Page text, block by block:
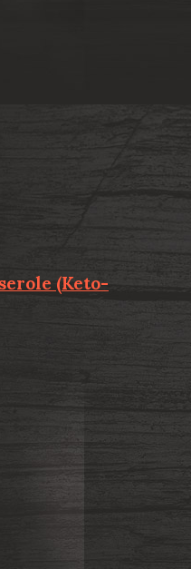
(Keto-